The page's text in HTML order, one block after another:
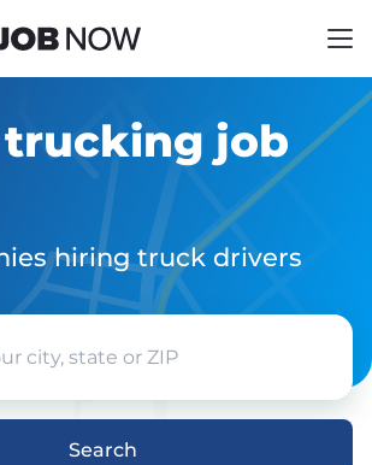
trucking job
hiring truck drivers
Search